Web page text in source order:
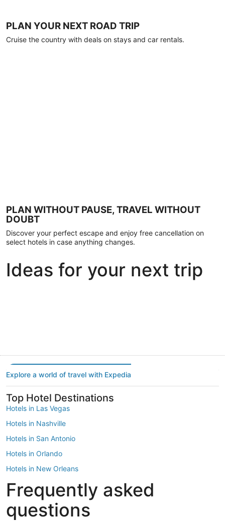
PLAN YOUR NEXT ROAD TRIP
Cruise the country with deals on stays and car rentals.
PLAN WITHOUT PAUSE, TRAVEL WITHOUT
DOUBT
Discover your perfect escape and enjoy free cancellation on
select hotels in case anything changes.
Ideas for your next trip
Explore a world of travel with Expedia
Top Hotel Destinations
Hotels in Las Vegas
Hotels in Nashville
Hotels in San Antonio
Hotels in Orlando
Hotels in New Orleans
Hotels in New York
Hotels in Houston
Hotels in Austin
Frequently asked
questions